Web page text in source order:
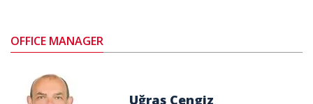
OFFICE MANAGER
Uğraş Cengiz